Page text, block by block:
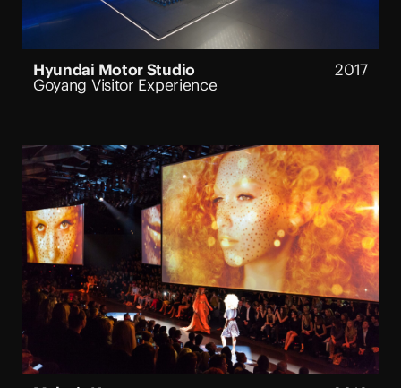
Hyundai Motor Studio 2017
Goyang Visitor Experience